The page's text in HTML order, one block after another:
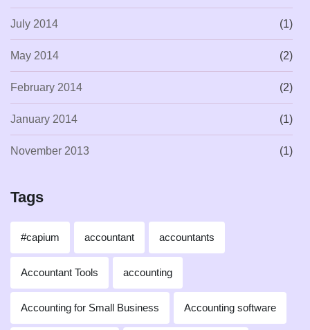
July 2014 (1)
May 2014 (2)
February 2014 (2)
January 2014 (1)
November 2013 (1)
Tags
#capium accountant accountants
Accountant Tools accounting
Accounting for Small Business Accounting software